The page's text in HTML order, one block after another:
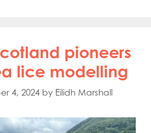
pioneers
lice modelling
4, 2024 by Eilidh Marshall